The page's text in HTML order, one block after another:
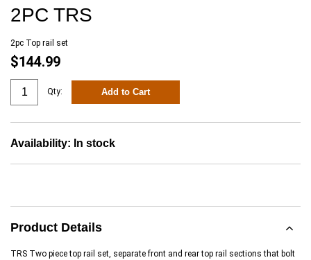
2PC TRS
2pc Top rail set
$144.99
Qty: Add to Cart
Availability: In stock
Product Details
TRS Two piece top rail set, separate front and rear top rail sections that bolt